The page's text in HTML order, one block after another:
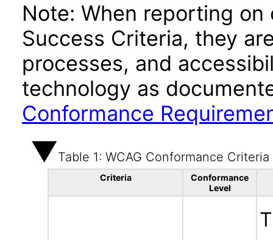
Note: When reporting
Success Criteria, they
processes, and
technology as
Conformance
Table 1: WCAG Conformance Criteria
Criteria
Conformance
Level